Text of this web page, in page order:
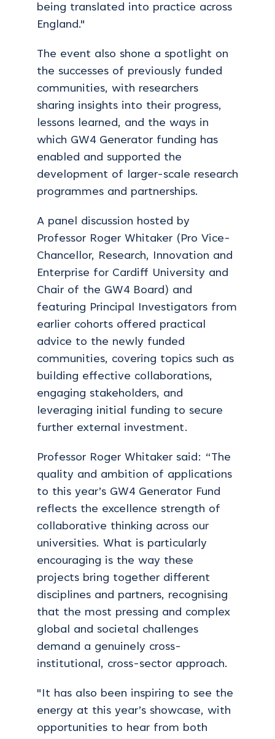
being translated into practice across
England."
The event also shone a spotlight on
the successes of previously funded
communities, with researchers
sharing insights into their progress,
lessons learned, and the ways in
which GW4 Generator funding has
enabled and supported the
development of larger-scale research
programmes and partnerships.
A panel discussion hosted by
Professor Roger Whitaker (Pro Vice-
Chancellor, Research, Innovation and
Enterprise for Cardiff University and
Chair of the GW4 Board) and
featuring Principal Investigators from
earlier cohorts offered practical
advice to the newly funded
communities, covering topics such as
building effective collaborations,
engaging stakeholders, and
leveraging initial funding to secure
further external investment.
Professor Roger Whitaker said: “The
quality and ambition of applications
to this year’s GW4 Generator Fund
reflects the excellence strength of
collaborative thinking across our
universities. What is particularly
encouraging is the way these
projects bring together different
disciplines and partners, recognising
that the most pressing and complex
global and societal challenges
demand a genuinely cross-
institutional, cross-sector approach.
"It has also been inspiring to see the
energy at this year’s showcase, with
opportunities to hear from both